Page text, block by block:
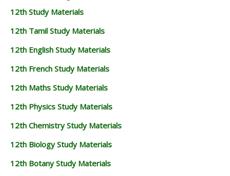
12th Study Materials
12th Tamil Study Materials
12th English Study Materials
12th French Study Materials
12th Maths Study Materials
12th Physics Study Materials
12th Chemistry Study Materials
12th Biology Study Materials
12th Botany Study Materials